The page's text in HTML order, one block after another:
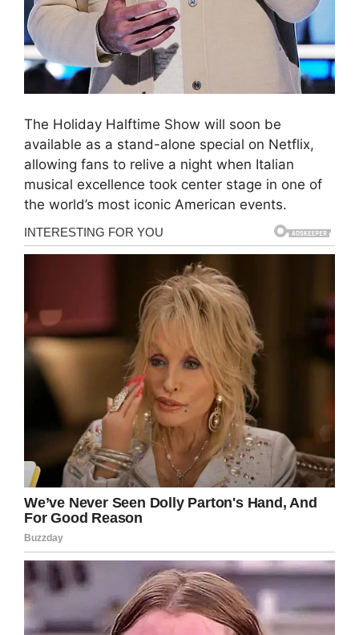
The Holiday Halftime Show will soon be
available as a stand-alone special on Netflix,
allowing fans to relive a night when Italian
musical excellence took center stage in one of
the world’s most iconic American events.